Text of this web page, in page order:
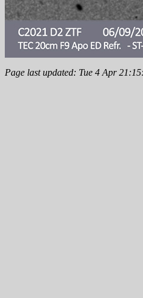
Page last updated: Tue 4 Apr